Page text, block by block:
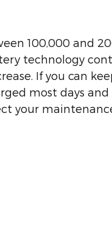
100,000 and
technology
If you can
most days
your